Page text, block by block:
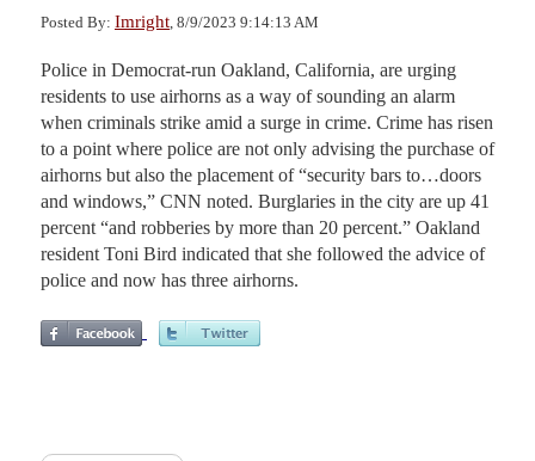
Posted By: Imright , 8/9/2023 9:14:13 AM
Police in Democrat-run Oakland, California, are urging
residents to use airhorns as a way of sounding an alarm
when criminals strike amid a surge in crime. Crime has risen
to a point where police are not only advising the purchase of
airhorns but also the placement of “security bars to…doors
and windows,” CNN noted. Burglaries in the city are up 41
percent “and robberies by more than 20 percent.” Oakland
resident Toni Bird indicated that she followed the advice of
police and now has three airhorns.